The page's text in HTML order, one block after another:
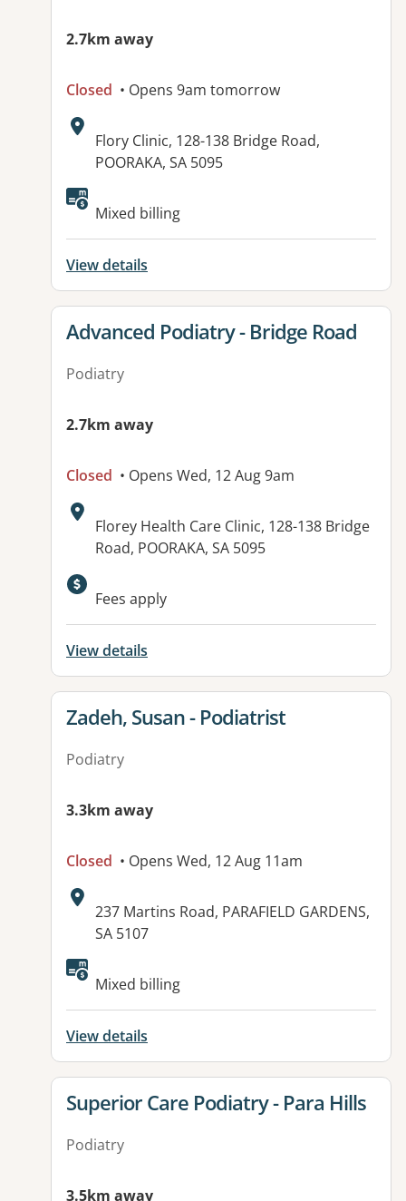
2.7km away
Closed • Opens 9am tomorrow
Address:
Flory Clinic, 128-138 Bridge Road,
POORAKA, SA 5095
Available facilities:
Mixed billing
View details
View details for
Advanced Podiatry - Bridge Road
Podiatry
2.7km away
Closed • Opens Wed, 12 Aug 9am
Address:
Florey Health Care Clinic, 128-138 Bridge
Road, POORAKA, SA 5095
Available facilities:
Fees apply
View details
View details for
Zadeh, Susan - Podiatrist
Podiatry
3.3km away
Closed • Opens Wed, 12 Aug 11am
Address:
237 Martins Road, PARAFIELD GARDENS,
SA 5107
Available facilities:
Mixed billing
View details
View details for
Superior Care Podiatry - Para Hills
Podiatry
3.5km away